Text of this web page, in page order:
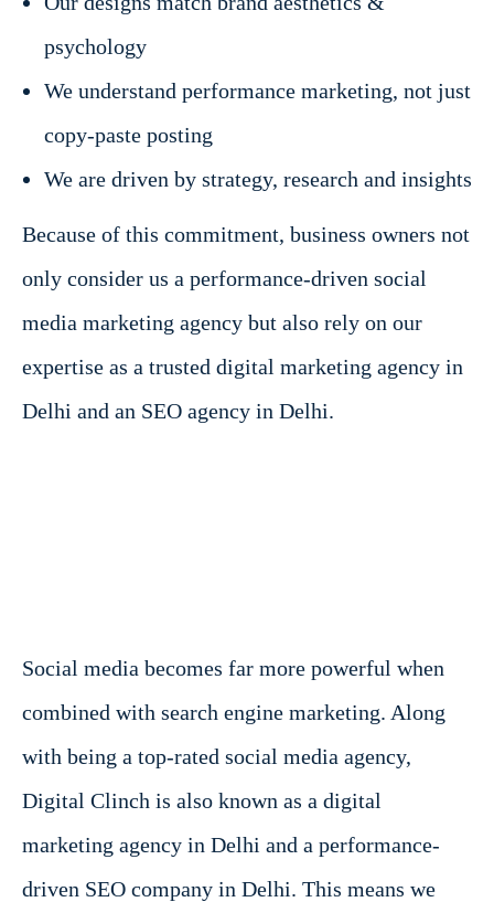
psychology
We understand performance marketing, not just
copy-paste posting
We are driven by strategy, research and insights
Because of this commitment, business owners not
only consider us a performance-driven social
media marketing agency but also rely on our
expertise as a trusted digital marketing agency in
Delhi and an SEO agency in Delhi.
Social media becomes far more powerful when
combined with search engine marketing. Along
with being a top-rated social media agency,
Digital Clinch is also known as a digital
marketing agency in Delhi and a performance-
driven SEO company in Delhi. This means we